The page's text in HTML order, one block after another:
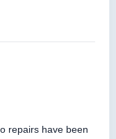
repairs have been